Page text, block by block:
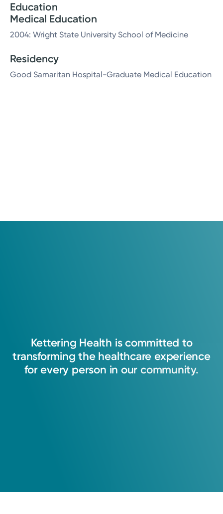
Education
Medical Education
2004: Wright State University School of Medicine
Residency
Good Samaritan Hospital-Graduate Medical Education
Kettering Health is committed to
transforming the healthcare experience
for every person in our community.